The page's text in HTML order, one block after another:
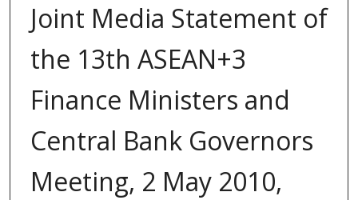
Joint Media Statement of
the 13th ASEAN+3
Finance Ministers and
Central Bank Governors
Meeting, 2 May 2010,